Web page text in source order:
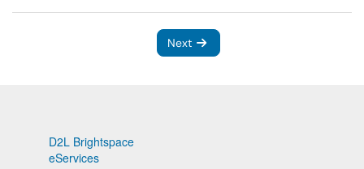
Next
D2L Brightspace
eServices